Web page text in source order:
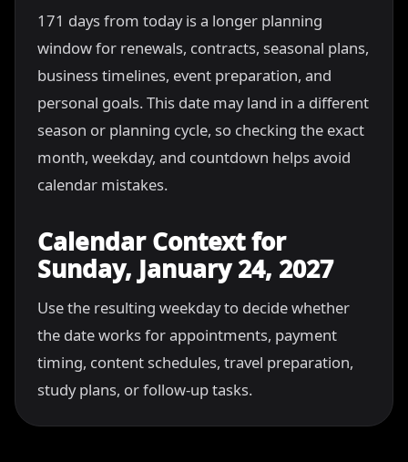
171 days from today is a longer planning
window for renewals, contracts, seasonal plans,
business timelines, event preparation, and
personal goals. This date may land in a different
season or planning cycle, so checking the exact
month, weekday, and countdown helps avoid
calendar mistakes.
Calendar Context for
Sunday, January 24, 2027
Use the resulting weekday to decide whether
the date works for appointments, payment
timing, content schedules, travel preparation,
study plans, or follow-up tasks.